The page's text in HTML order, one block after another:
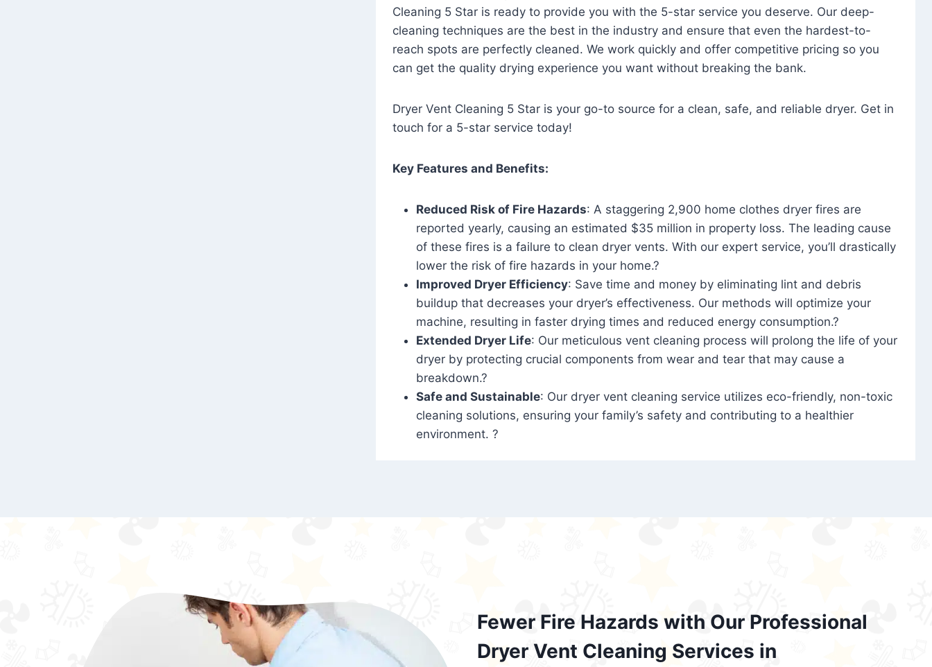
Cleaning 5 Star is ready to provide you with the 5-star service you deserve. Our deep-
cleaning techniques are the best in the industry and ensure that even the hardest-to-
reach spots are perfectly cleaned. We work quickly and offer competitive pricing so you
can get the quality drying experience you want without breaking the bank.
Dryer Vent Cleaning 5 Star is your go-to source for a clean, safe, and reliable dryer. Get in
touch for a 5-star service today!
Key Features and Benefits:
Reduced Risk of Fire Hazards: A staggering 2,900 home clothes dryer fires are
reported yearly, causing an estimated $35 million in property loss. The leading cause
of these fires is a failure to clean dryer vents. With our expert service, you’ll drastically
lower the risk of fire hazards in your home.?
Improved Dryer Efficiency: Save time and money by eliminating lint and debris
buildup that decreases your dryer’s effectiveness. Our methods will optimize your
machine, resulting in faster drying times and reduced energy consumption.?
Extended Dryer Life: Our meticulous vent cleaning process will prolong the life of your
dryer by protecting crucial components from wear and tear that may cause a
breakdown.?
Safe and Sustainable: Our dryer vent cleaning service utilizes eco-friendly, non-toxic
cleaning solutions, ensuring your family’s safety and contributing to a healthier
environment. ?
Fewer Fire Hazards with Our Professional
Dryer Vent Cleaning Services in